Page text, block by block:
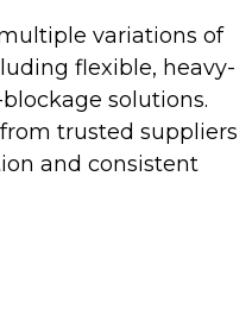
variations of
flexible, heavy-
solutions.
trusted suppliers
and consistent